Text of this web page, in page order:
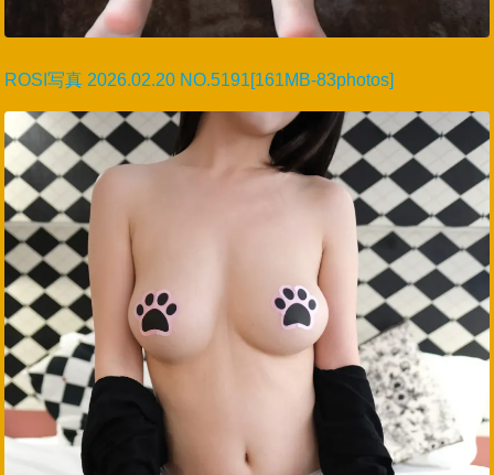
ROSI写真 2026.02.20 NO.5191[161MB-83photos]